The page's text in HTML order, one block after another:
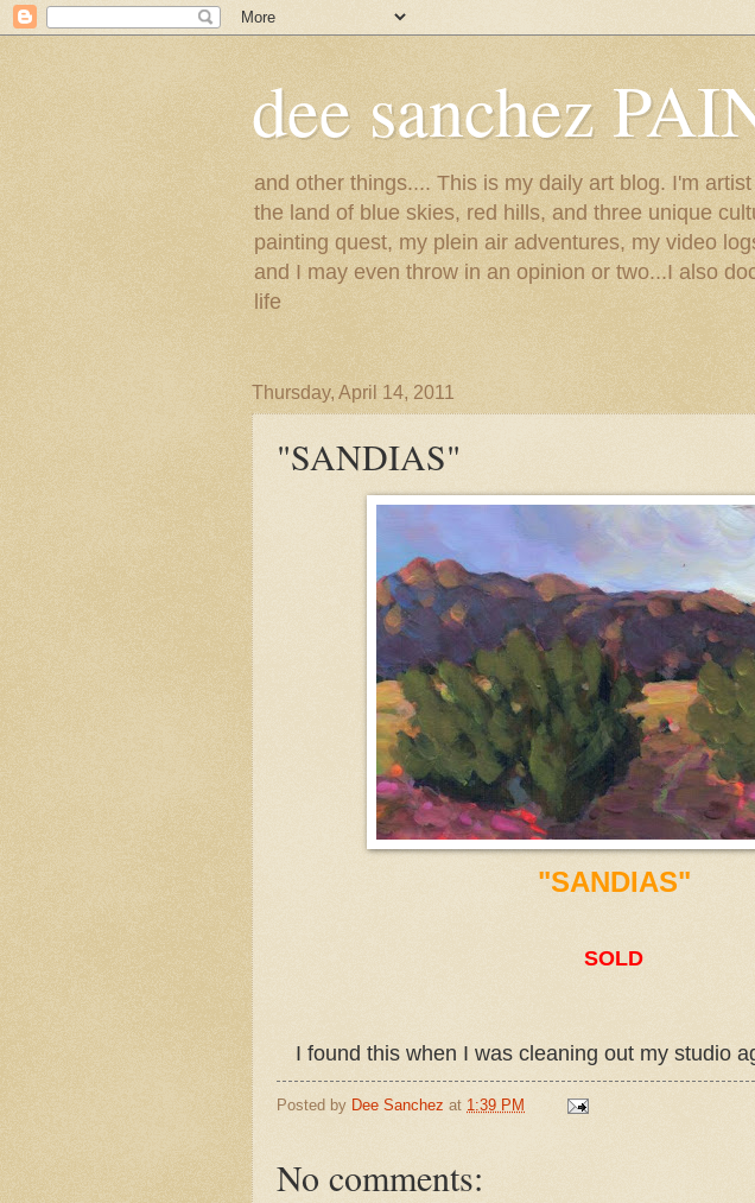
dee sanchez
and other things.... This is my daily art blog. I'm
the land of blue skies, red hills, and three unique
painting quest, my plein air adventures, my video
and I may even throw in an opinion or two...I also
life
Thursday, April 14, 2011
"SANDIAS"
"SANDIAS"
SOLD
I found this when I was cleaning out my studio
Posted by Dee Sanchez at 1:39 PM
No comments: